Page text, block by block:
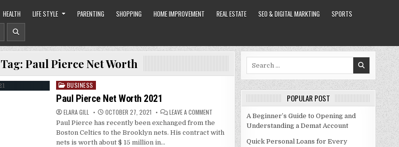
HEALTH LIFE STYLE PARENTING SHOPPING HOME IMPROVEMENT REAL ESTATE SEO & DIGITAL MARKTING
SPORTS
Tag: Paul Pierce Net Worth
Posted
in
BUSINESS
Paul Pierce Net Worth 2021
ELARA GILL OCTOBER 27, 2021 LEAVE A COMMENT
PIERCE
NET
WORTH
Paul Pierce has recently been exchanged from the
Boston Celtics to the Brooklyn nets. His contract with
nets is worth about $ 15 million in…
POPULAR POST
A Beginner’s Guide to Opening and
Understanding a Demat Account
Quick Personal Loans for Every